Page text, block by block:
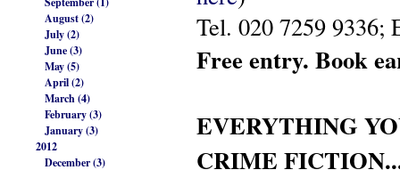
August (2)
July (2)
June (3)
May (5)
April (2)
March (4)
February (3)
January (3)
2012
December (3)
Tel. 020 7259 9336;
Free entry. Book
EVERYTHING
CRIME